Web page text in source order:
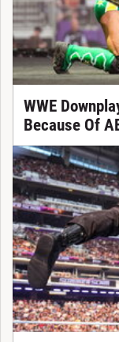
WWE
Because Of